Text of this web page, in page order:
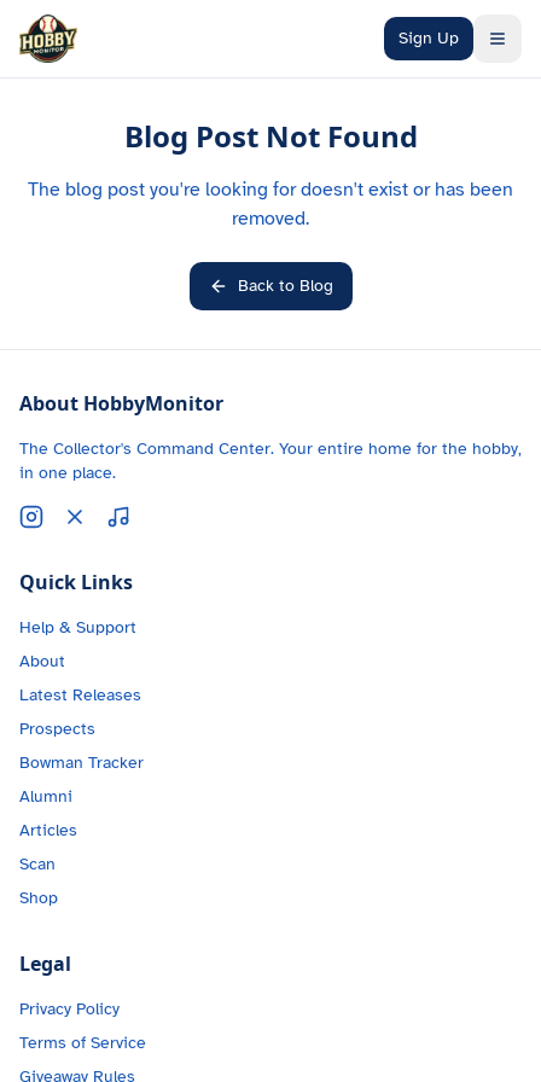
Skip to main content
Sign Up
Blog Post Not Found
The blog post you're looking for doesn't exist or has been
removed.
Back to Blog
About HobbyMonitor
The Collector's Command Center. Your entire home for the hobby,
in one place.
Quick Links
Help & Support
About
Latest Releases
Prospects
Bowman Tracker
Alumni
Articles
Scan
Shop
Legal
Privacy Policy
Terms of Service
Giveaway Rules